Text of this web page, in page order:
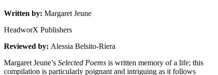
Written by: Margaret Jeune
HeadworX Publishers
Reviewed by: Alessia Belsito-Riera
Margaret Jeune’s Selected Poems is written memory of a life; this
compilation is particularly poignant and intriguing as it follows